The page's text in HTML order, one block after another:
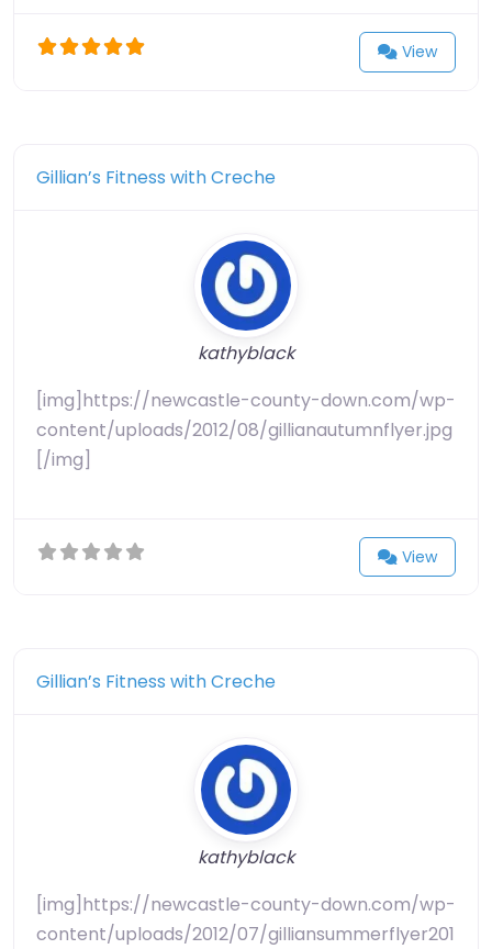
View
Gillian’s Fitness with Creche
kathyblack
[img]https://newcastle-county-down.com/wp-
content/uploads/2012/08/gillianautumnflyer.jpg
[/img]
View
Gillian’s Fitness with Creche
kathyblack
[img]https://newcastle-county-down.com/wp-
content/uploads/2012/07/gilliansummerflyer201